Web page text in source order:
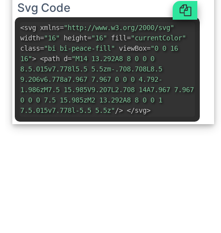
Svg Code
<svg xmlns="http://www.w3.org/2000/svg"
width="16" height="16" fill="currentColor"
class="bi bi-peace-fill" viewBox="0 0 16
16"> <path d="M14 13.292A8 8 0 0 0
8.5.015v7.778l5.5 5.5zm-.708.708L8.5
9.206v6.778a7.967 7.967 0 0 0 4.792-
1.986zM7.5 15.985V9.207L2.708 14A7.967 7.967
0 0 0 7.5 15.985zM2 13.292A8 8 0 0 1
7.5.015v7.778l-5.5 5.5z"/> </svg>